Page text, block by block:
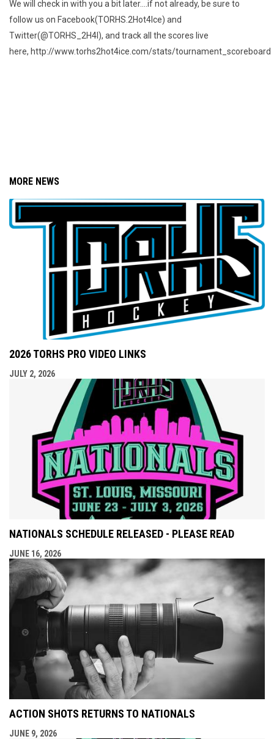
We will check in with you a bit later....if not already, be sure to
follow us on Facebook(TORHS.2Hot4Ice) and
Twitter(@TORHS_2H4I), and track all the scores live
here, http://www.torhs2hot4ice.com/stats/tournament_scoreboard
MORE NEWS
2026 TORHS PRO VIDEO LINKS
JULY 2, 2026
NATIONALS SCHEDULE RELEASED - PLEASE READ
JUNE 16, 2026
ACTION SHOTS RETURNS TO NATIONALS
JUNE 9, 2026